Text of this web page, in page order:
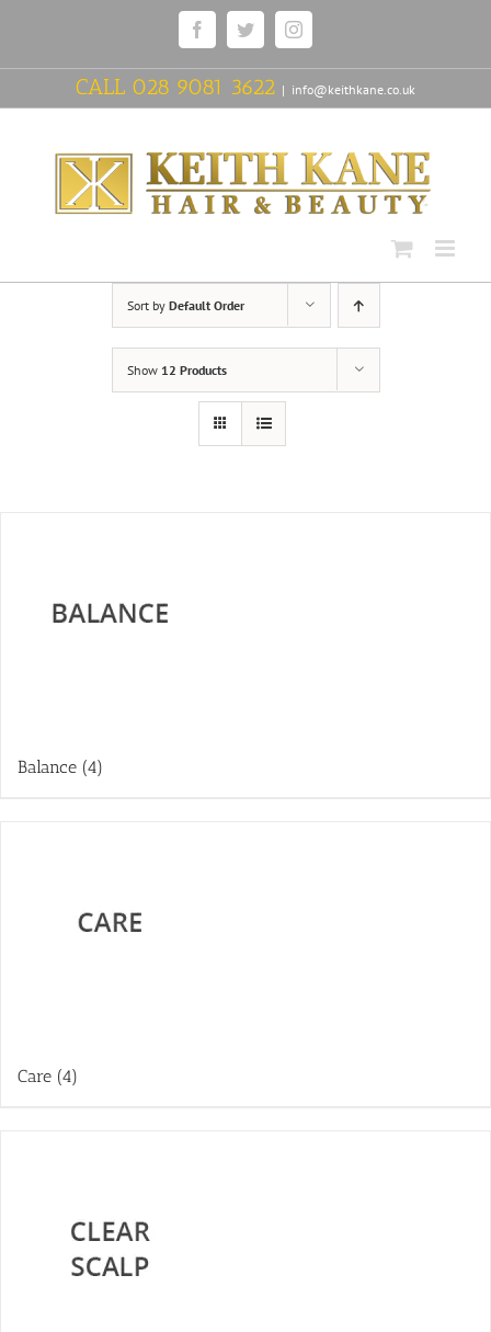
FacebookTwitterInstagram
CALL 028 9081 3622 | info@keithkane.co.uk
Sort by Default Order
Show 12 Products
Balance (4)
Care (4)